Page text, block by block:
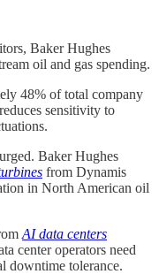
Baker Hughes
oil and gas spending.
48% of total company
sensitivity to
Baker Hughes
from Dynamis
in North American oil
AI data centers
center operators need
downtime tolerance.